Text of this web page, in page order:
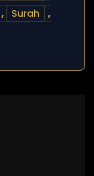
, Surah
,